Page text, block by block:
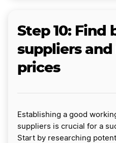
Step 10: Find
suppliers
prices
Establishing a good
suppliers is crucial for a
Start by researching